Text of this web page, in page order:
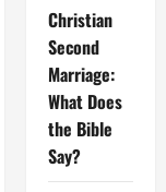
Christian
Second
Marriage:
What Does
the Bible
Say?